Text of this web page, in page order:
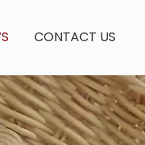
CONTACT US